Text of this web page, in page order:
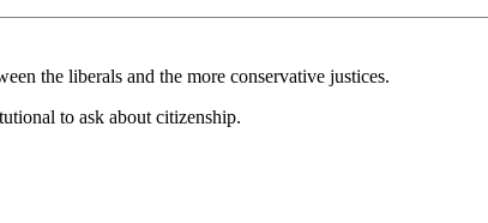
the liberals and the more conservative justices.
to ask about citizenship.